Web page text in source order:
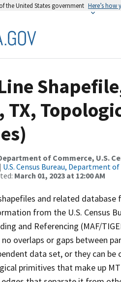
the United States government Here’s how
TX,
of Commerce, U.S.
| U.S. Census Bureau, Department
March 01, 2023 at 12:00 AM
and related
from the U.S. Census
and Referencing (MAF/
overlaps or gaps between
data set, or they can
primitives that make up